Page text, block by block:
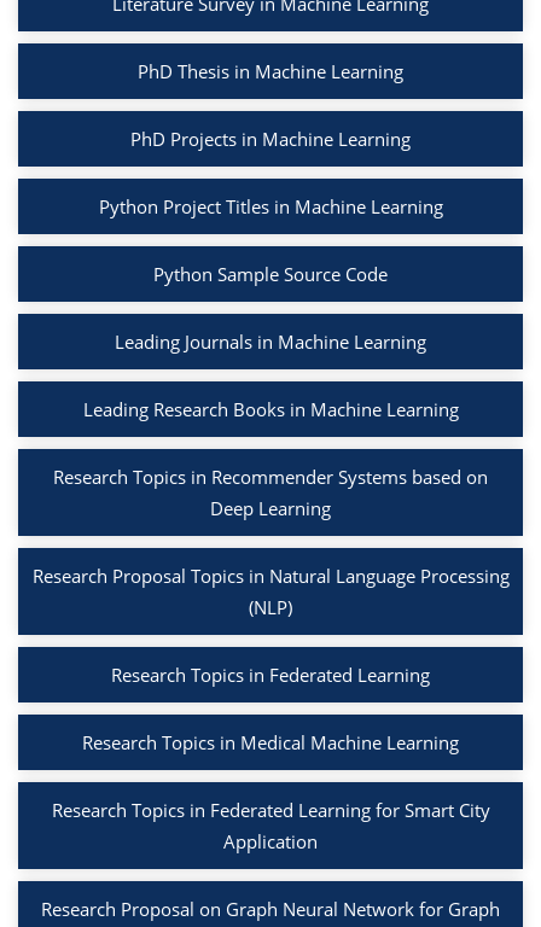
PhD Thesis in Machine Learning
PhD Projects in Machine Learning
Python Project Titles in Machine Learning
Python Sample Source Code
Leading Journals in Machine Learning
Leading Research Books in Machine Learning
Research Topics in Recommender Systems based on
Deep Learning
Research Proposal Topics in Natural Language Processing
(NLP)
Research Topics in Federated Learning
Research Topics in Medical Machine Learning
Research Topics in Federated Learning for Smart City
Application
Research Proposal on Graph Neural Network for Graph